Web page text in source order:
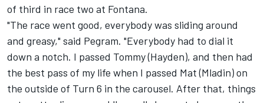
of third in race two at Fontana.
"The race went good, everybody was sliding around
and greasy," said Pegram. "Everybody had to dial it
down a notch. I passed Tommy (Hayden), and then had
the best pass of my life when I passed Mat (Mladin) on
the outside of Turn 6 in the carousel. After that, things